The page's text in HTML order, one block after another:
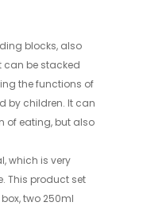
blocks, also
can be stacked
the functions of
by children. It can
of eating, but also
which is very
This product set
two 250ml